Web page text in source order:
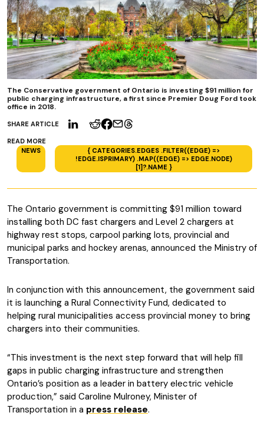
SHARE ARTICLE
READ MORE
NEWS
{ CATEGORIES.EDGES .FILTER((EDGE) =>
!EDGE.ISPRIMARY) .MAP((EDGE) => EDGE.NODE)
[1]?.NAME }
The Conservative government of Ontario is investing $91 million for
public charging infrastructure, a first since Premier Doug Ford took
office in 2018.
The Ontario government is committing $91 million toward
installing both DC fast chargers and Level 2 chargers at
highway rest stops, carpool parking lots, provincial and
municipal parks and hockey arenas, announced the Ministry of
Transportation.
In conjunction with this announcement, the government said
it is launching a Rural Connectivity Fund, dedicated to
helping rural municipalities access provincial money to bring
chargers into their communities.
“This investment is the next step forward that will help fill
gaps in public charging infrastructure and strengthen
Ontario’s position as a leader in battery electric vehicle
production,” said Caroline Mulroney, Minister of
Transportation in a press release.